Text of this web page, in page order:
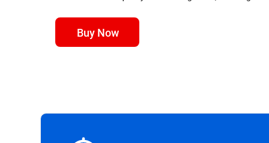
Buy Now